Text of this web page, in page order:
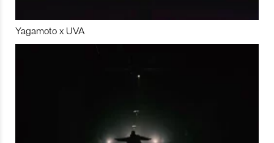
Yagamoto x UVA